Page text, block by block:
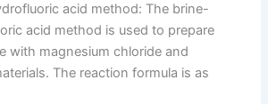
acid method: The brine-
acid method is used to prepare
with magnesium chloride and
The reaction formula is as